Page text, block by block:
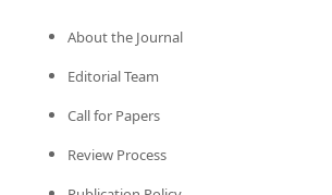
About the Journal
Editorial Team
Call for Papers
Review Process